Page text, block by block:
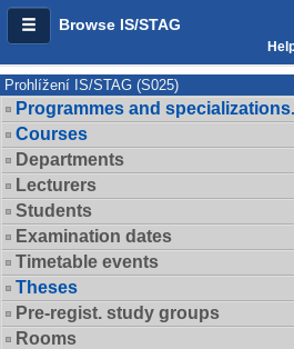
Browse IS/STAG
Prohlížení IS/STAG (S025)
Programmes and specializations.
Courses
Departments
Lecturers
Students
Examination dates
Timetable events
Theses
Pre-regist. study groups
Rooms